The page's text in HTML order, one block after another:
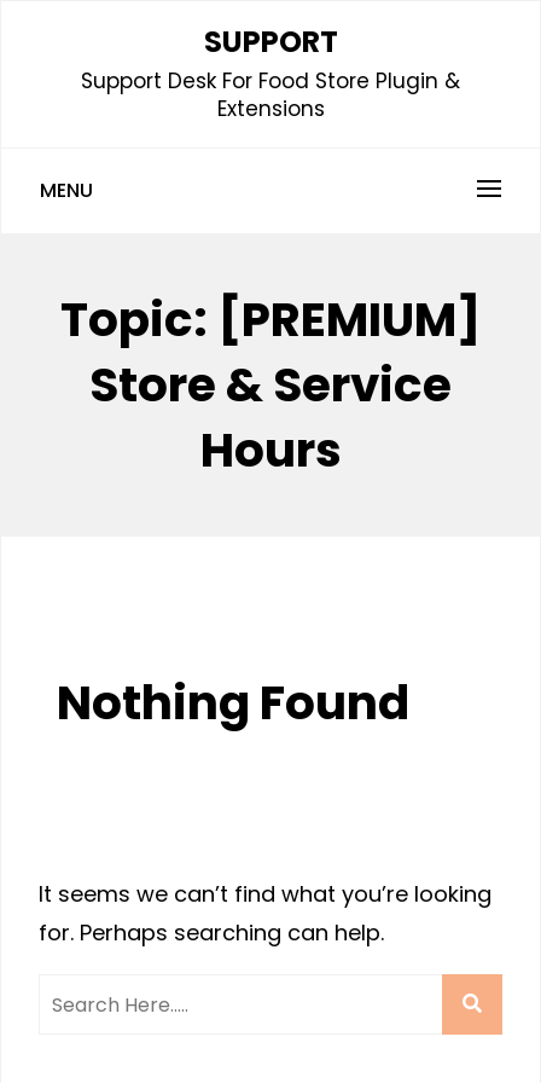
SUPPORT
Support Desk For Food Store Plugin &
Extensions
MENU
Topic: [PREMIUM]
Store & Service
Hours
Nothing Found
It seems we can’t find what you’re looking
for. Perhaps searching can help.